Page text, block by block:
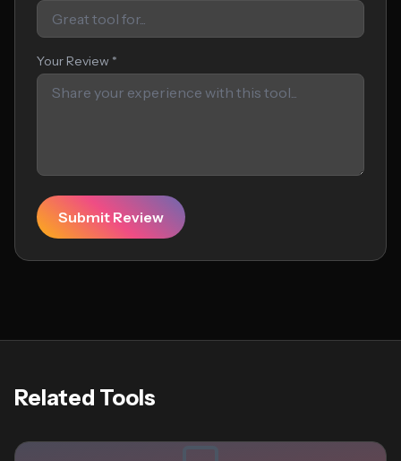
Your Review *
Submit Review
Related Tools